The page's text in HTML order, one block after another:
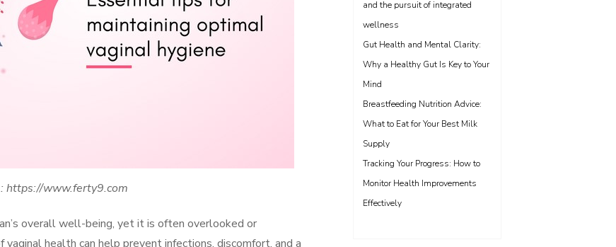
https://www.ferty9.com
overall well-being, yet it is often overlooked or
health can help prevent infections, discomfort, and a
and the pursuit of integrated
wellness
Gut Health and Mental Clarity:
Why a Healthy Gut Is Key to Your
Mind
Breastfeeding Nutrition Advice:
What to Eat for Your Best Milk
Supply
Tracking Your Progress: How to
Monitor Health Improvements
Effectively